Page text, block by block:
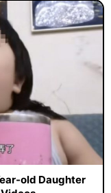
old Daughter